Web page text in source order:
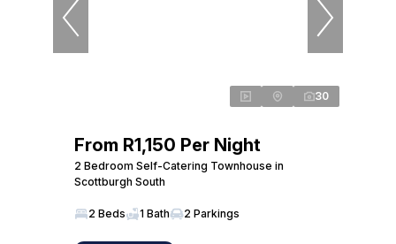
30
From R1,150 Per Night
2 Bedroom Self-Catering Townhouse in
Scottburgh South
2 Beds 1 Bath 2 Parkings